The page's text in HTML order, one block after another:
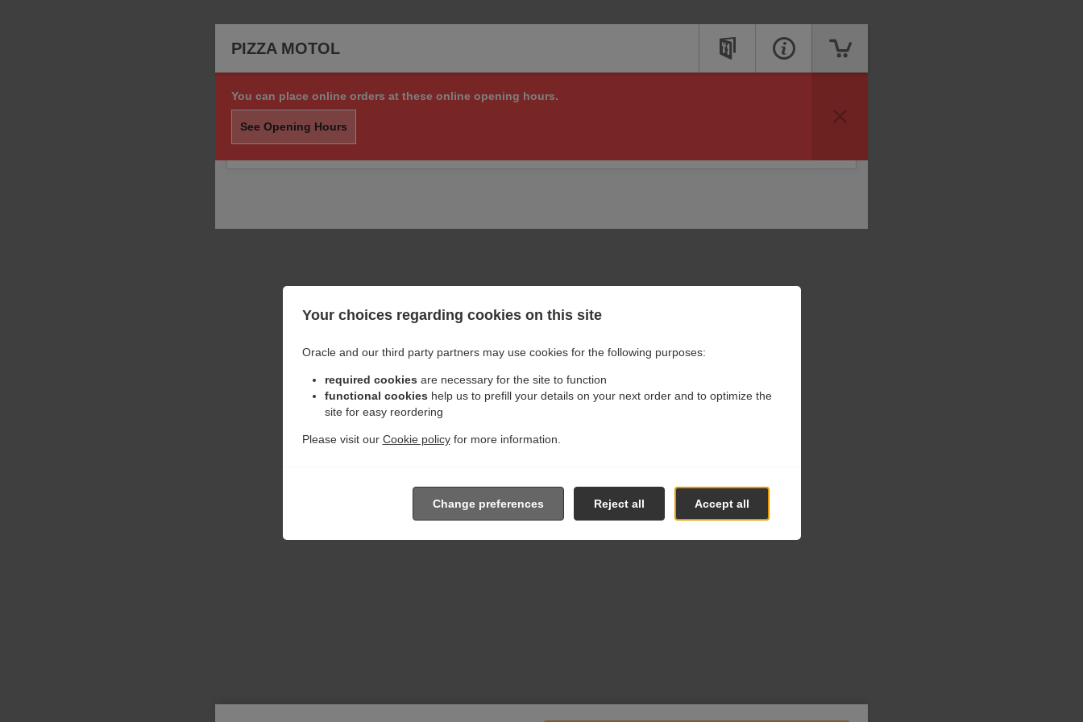
PIZZA MOTOL
You can place online orders at these online opening hours.
See Opening Hours
Sorry, we are not taking online orders right now, but check back soon to see if we are available to take your
order.
You may still call us for other matters at:
Your choices regarding cookies on this site
Oracle and our third party partners may use cookies for the following purposes:
required cookies are necessary for the site to function
functional cookies help us to prefill your details on your next order and to optimize the
site for easy reordering
Please visit our Cookie policyfor more information.
Accept all
Reject all
Change preferences